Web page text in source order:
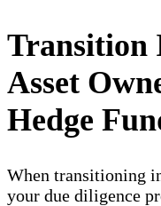
Transition
Asset
Hedge
When transitioning
your due diligence